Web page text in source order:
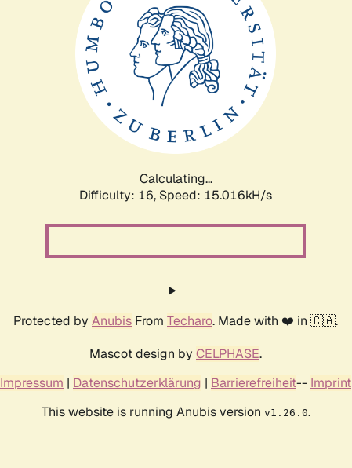
Calculating...
Difficulty: 16, Speed: 17.260kH/s
Protected by Anubis From Techaro. Made with ❤️ in 🇨🇦.
Mascot design by CELPHASE.
Impressum | Datenschutzerklärung | Barrierefreiheit-- Imprint
This website is running Anubis version v1.26.0.